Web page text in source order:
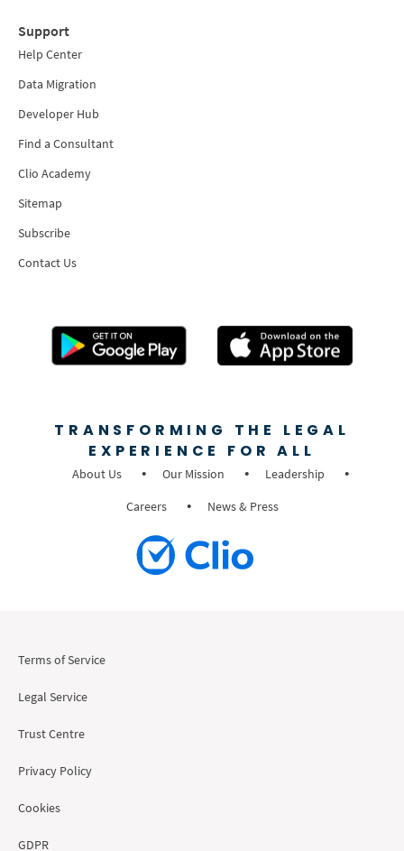
Support
Help Center
Data Migration
Developer Hub
Find a Consultant
Clio Academy
Sitemap
Subscribe
Contact Us
TRANSFORMING THE LEGAL
EXPERIENCE FOR ALL
About Us Our Mission
Leadership
Careers
News & Press
Terms of Service
Legal Service
Trust Centre
Privacy Policy
Cookies
GDPR